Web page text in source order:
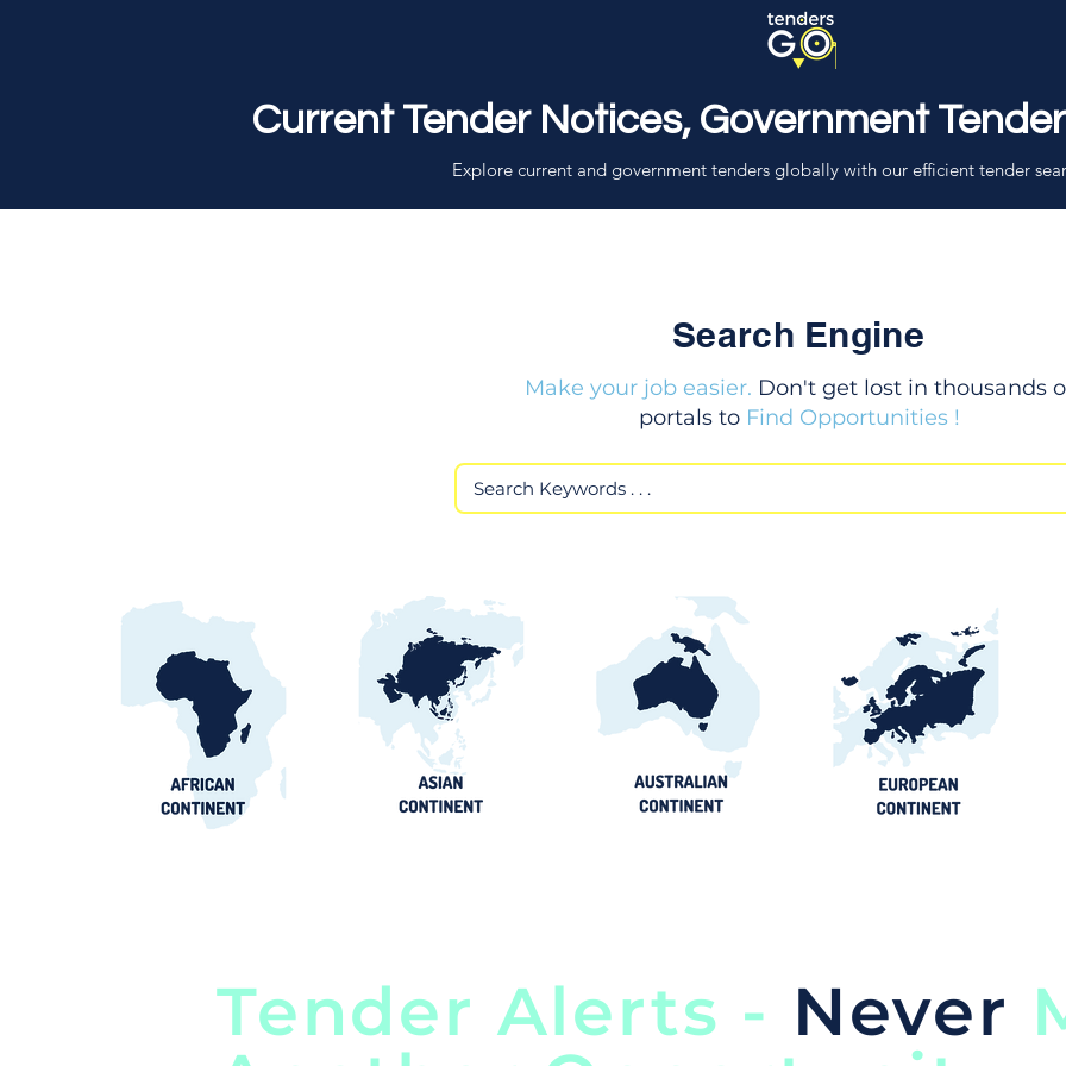
Current Tender Notices, Government
Explore current and government tenders globally with our efficient tender
Search Engine
Make your job easier. Don't get lost in thousands
portals to Find Opportunities !
Tender Alerts - Never